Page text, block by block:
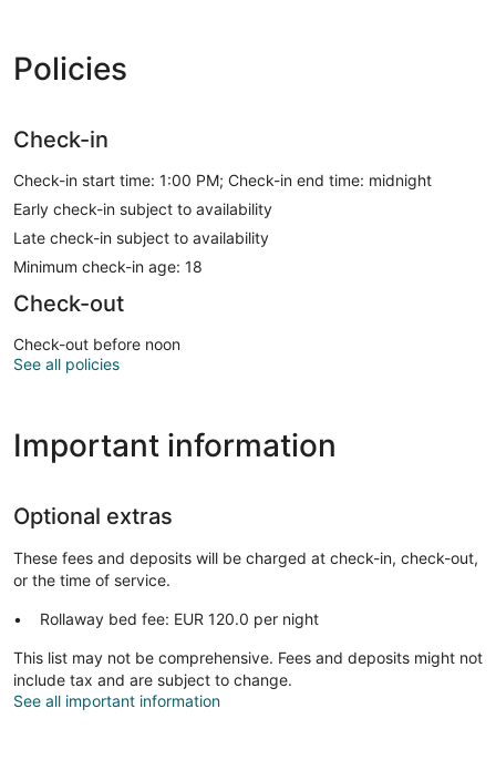
Policies
Check-in
Check-in start time: 1:00 PM; Check-in end time: midnight
Early check-in subject to availability
Late check-in subject to availability
Minimum check-in age: 18
Check-out
Check-out before noon
See all policies
Important information
Optional extras
These fees and deposits will be charged at check-in, check-out,
or the time of service.
Rollaway bed fee: EUR 120.0 per night
This list may not be comprehensive. Fees and deposits might not
include tax and are subject to change.
See all important information